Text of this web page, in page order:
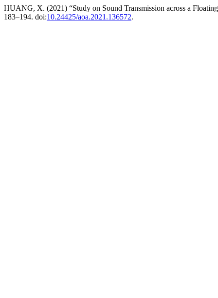
HUANG, X. (2021) “Study on Sound Transmission across a
183–194. doi:10.24425/aoa.2021.136572.